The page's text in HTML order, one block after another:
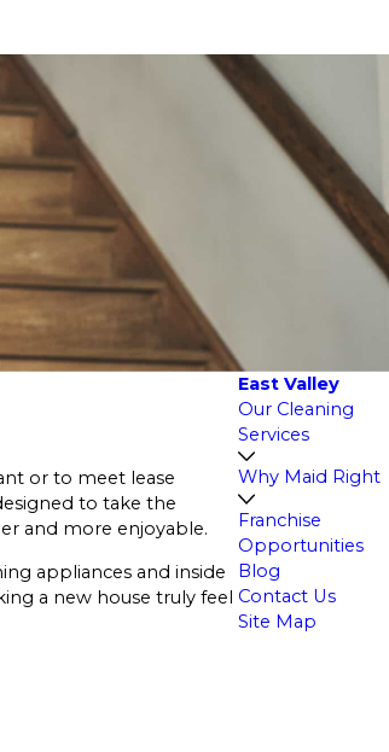
or to meet lease
to take the
and more enjoyable.
appliances and inside
a new house truly feel
East Valley
Our Cleaning
Services
Why Maid Right
Franchise
Opportunities
Blog
Contact Us
Site Map